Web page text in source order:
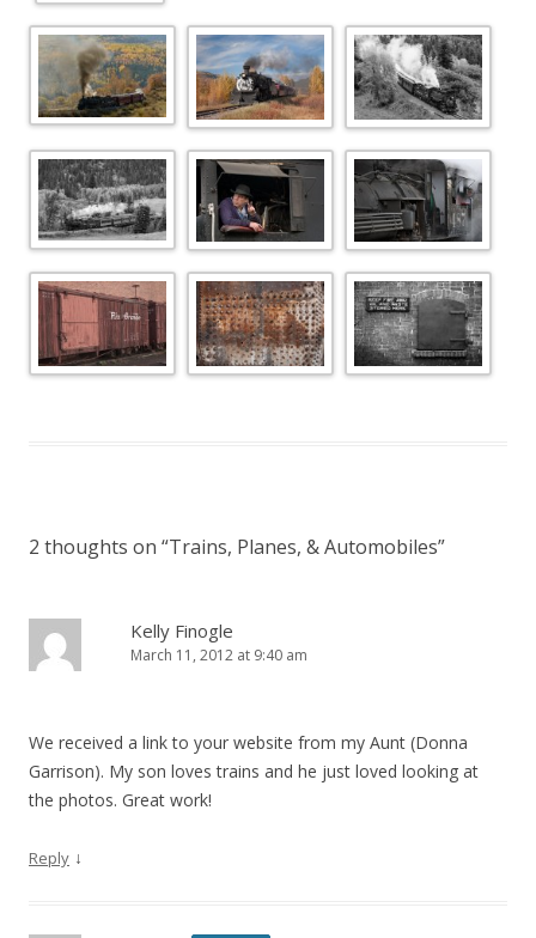
2 thoughts on “Trains, Planes, & Automobiles”
Kelly Finogle
March 11, 2012 at 9:40 am
We received a link to your website from my Aunt (Donna
Garrison). My son loves trains and he just loved looking at
the photos. Great work!
Reply ↓